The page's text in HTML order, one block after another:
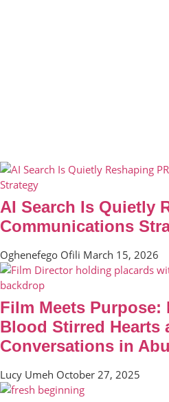
AI Search Is Quietly
Communications
Oghenefego Ofili March 15, 2026
Film Meets Purpose:
Blood Stirred Hearts
Conversations in
Lucy Umeh October 27, 2025